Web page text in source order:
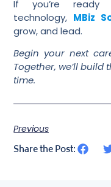
If you’re
technology, MBiz
grow, and lead.
Begin your next
Together, we’ll
time.
Previous
Share the Post: